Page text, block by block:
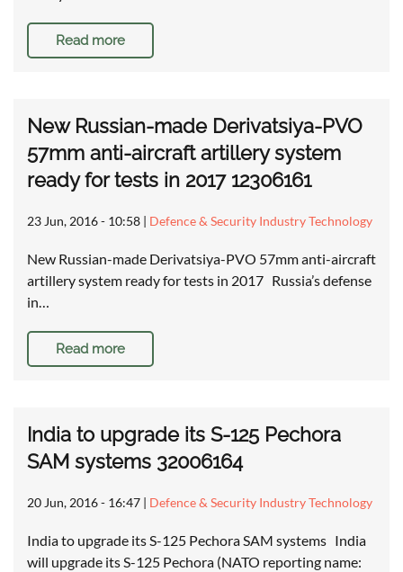
Read more
New Russian-made Derivatsiya-PVO
57mm anti-aircraft artillery system
ready for tests in 2017 12306161
23 Jun, 2016 - 10:58 | Defence & Security Industry Technology
New Russian-made Derivatsiya-PVO 57mm anti-aircraft
artillery system ready for tests in 2017 Russia’s defense
in…
Read more
India to upgrade its S-125 Pechora
SAM systems 32006164
20 Jun, 2016 - 16:47 | Defence & Security Industry Technology
India to upgrade its S-125 Pechora SAM systems India
will upgrade its S-125 Pechora (NATO reporting name: